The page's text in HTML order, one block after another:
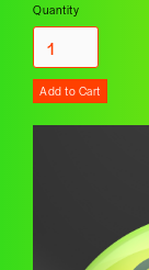
Quantity